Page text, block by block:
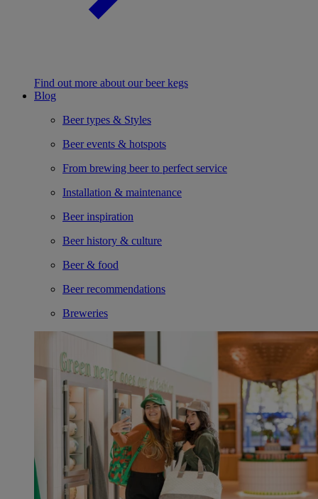
Find out more about our beer kegs
Blog
Beer types & Styles
Beer events & hotspots
From brewing beer to perfect service
Installation & maintenance
Beer inspiration
Beer history & culture
Beer & food
Beer recommendations
Breweries